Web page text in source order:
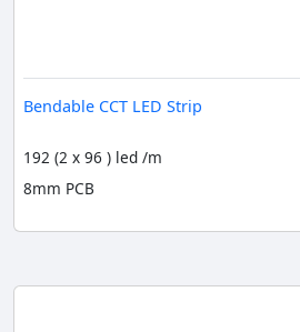
Bendable CCT LED Strip
192 (2 x 96 ) led /m
8mm PCB